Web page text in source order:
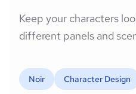
Keep your characters
different panels and
Noir Character Design